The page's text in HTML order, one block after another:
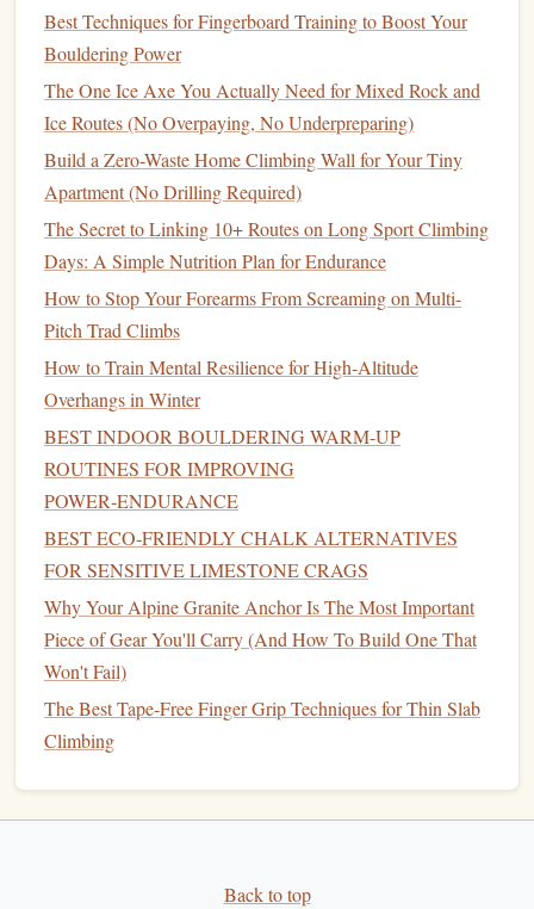
your top priority:
Designing the Perfect Home Training Routine: Translating
Gym Success to Your Own Space
Best Rope-Management Practices for Reducing Wear on
Thin Single-Rope Styles
Best Night‑Climbing Gear for Bioluminescent Cave
Expeditions
Best Eco‑Friendly Chalk Alternatives for Sensitive Crag
Environments
Best Night-Time Climbing Safety Gear for Urban Rooftop
Ascents
Best Approach to Hitting Your First V10 Bouldering
From Plateaus to Progress: Mental Training Hacks to
Break Through Climbing Limits
Powering the Ascent: Essential Nutrients for Rock
Climbers
Test Every Hold:Treat stonesandmasonry
cautiously. Tap or shift each hold to check for
Buddy System: Climb with an experienced partner
castlesare in remote areas with
Best Techniques for Fingerboard Training to Boost Your
Bouldering Power
The One Ice Axe You Actually Need for Mixed Rock and
Ice Routes (No Overpaying, No Underpreparing)
Build a Zero-Waste Home Climbing Wall for Your Tiny
Apartment (No Drilling Required)
The Secret to Linking 10+ Routes on Long Sport Climbing
Days: A Simple Nutrition Plan for Endurance
How to Stop Your Forearms From Screaming on Multi-
Pitch Trad Climbs
How to Train Mental Resilience for High‑Altitude
Overhangs in Winter
BEST INDOOR BOULDERING WARM‑UP
ROUTINES FOR IMPROVING
POWER‑ENDURANCE
BEST ECO‑FRIENDLY CHALK ALTERNATIVES
FOR SENSITIVE LIMESTONE CRAGS
Why Your Alpine Granite Anchor Is The Most Important
Piece of Gear You'll Carry (And How To Build One That
Won't Fail)
The Best Tape-Free Finger Grip Techniques for Thin Slab
Climbing
Back to top